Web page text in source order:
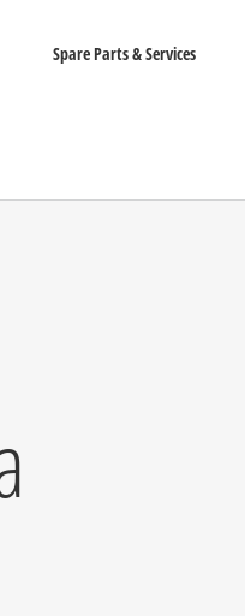
Spare Parts & Services